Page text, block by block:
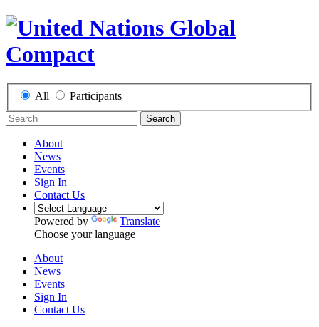
All Participants
Search
About
News
Events
Sign In
Contact Us
Powered by
Translate
Choose your language
About
News
Events
Sign In
Contact Us